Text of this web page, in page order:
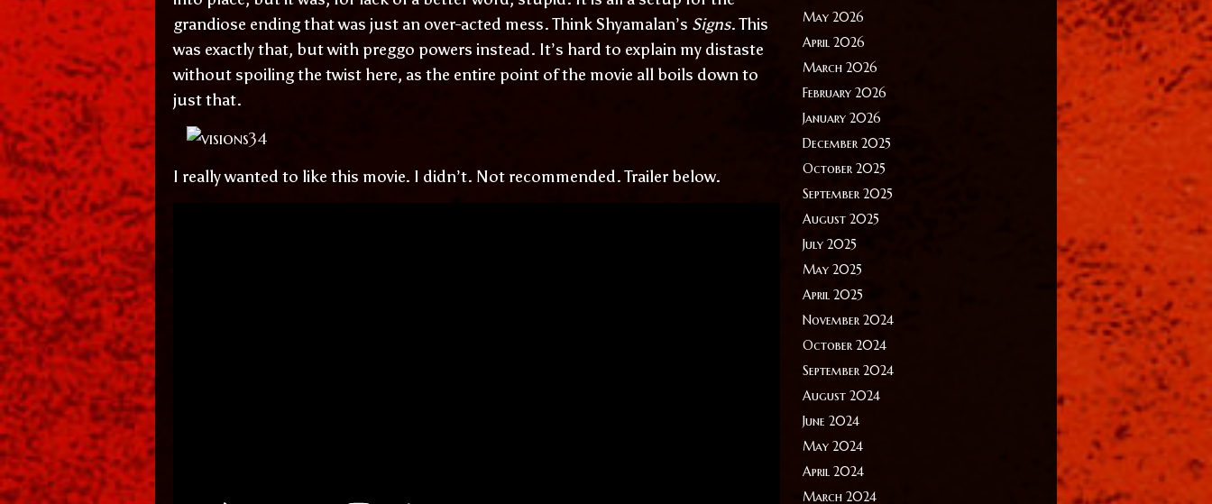
grandiose ending that was just an over-acted mess. Think Shyamalan’s Signs. This
was exactly that, but with preggo powers instead. It’s hard to explain my distaste
without spoiling the twist here, as the entire point of the movie all boils down to
just that.
I really wanted to like this movie. I didn’t. Not recommended. Trailer below.
May 2026
April 2026
March 2026
February 2026
January 2026
December 2025
October 2025
September 2025
August 2025
July 2025
May 2025
April 2025
November 2024
October 2024
September 2024
August 2024
June 2024
May 2024
April 2024
March 2024